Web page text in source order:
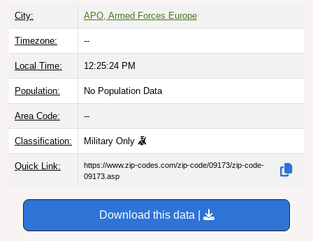
City: APO, Armed Forces Europe
Timezone: --
Local Time: 12:25:24 PM
Population: No Population Data
Area Code: --
Classification: Military Only
Quick Link:
https://www.zip-codes.com/zip-code/09173/zip-code-
09173.asp
Download this data |